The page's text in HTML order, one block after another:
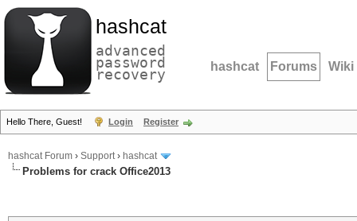
hashcat
advanced
password
recovery hashcat Forums Wiki
Hello There, Guest! Login Register
hashcat Forum › Support› hashcat
Problems for crack Office2013